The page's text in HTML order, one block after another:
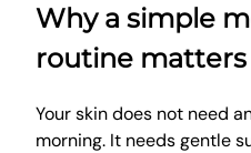
Why a simple
routine matters
Your skin does not need
morning. It needs gentle